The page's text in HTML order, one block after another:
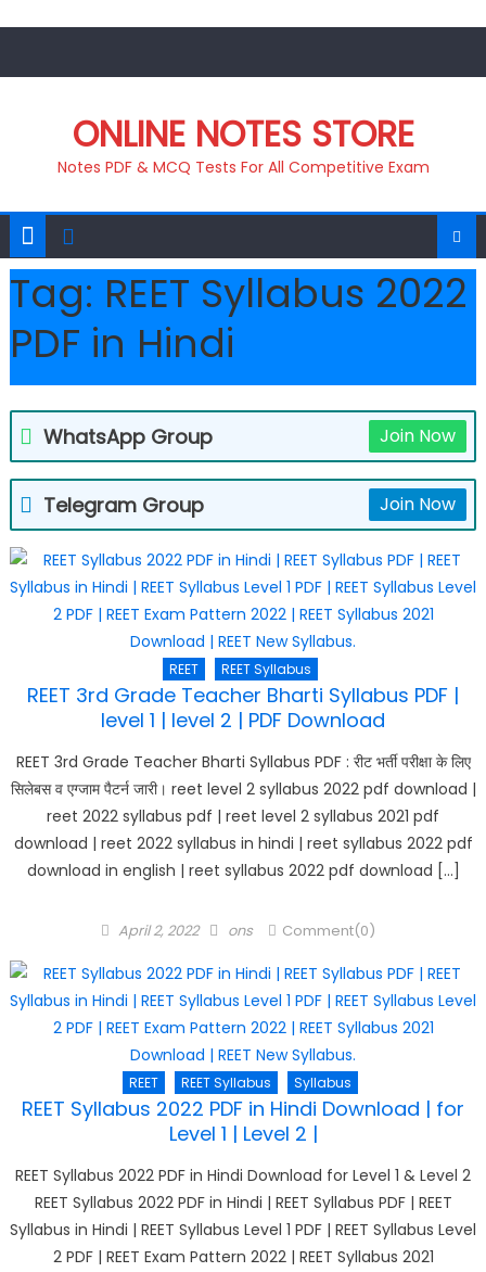
ONLINE NOTES STORE
Notes PDF & MCQ Tests For All Competitive Exam
Tag: REET Syllabus 2022
PDF in Hindi
WhatsApp Group Join Now
Telegram Group Join Now
REET REET Syllabus
REET 3rd Grade Teacher Bharti Syllabus PDF |
level 1 | level 2 | PDF Download
REET 3rd Grade Teacher Bharti Syllabus PDF : रीट भर्ती परीक्षा के लिए
सिलेबस व एग्जाम पैटर्न जारी। reet level 2 syllabus 2022 pdf download |
reet 2022 syllabus pdf | reet level 2 syllabus 2021 pdf
download | reet 2022 syllabus in hindi | reet syllabus 2022 pdf
download in english | reet syllabus 2022 pdf download […]
Posted
April 2, 2022 Author
ons Comment(0)
REET REET Syllabus Syllabus
REET Syllabus 2022 PDF in Hindi Download | for
Level 1 | Level 2 |
REET Syllabus 2022 PDF in Hindi Download for Level 1 & Level 2
REET Syllabus 2022 PDF in Hindi | REET Syllabus PDF | REET
Syllabus in Hindi | REET Syllabus Level 1 PDF | REET Syllabus Level
2 PDF | REET Exam Pattern 2022 | REET Syllabus 2021